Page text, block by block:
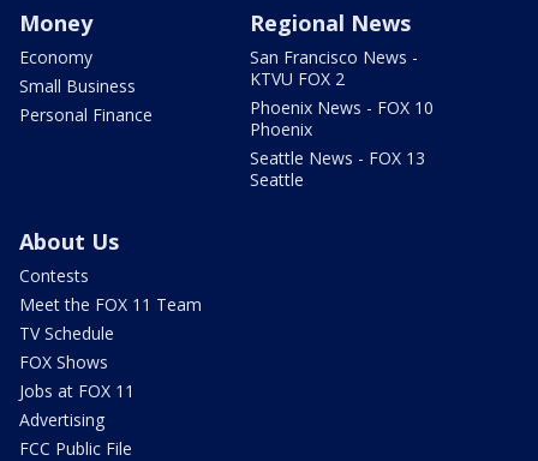
Money
Economy
Small Business
Personal Finance
Regional News
San Francisco News -
KTVU FOX 2
Phoenix News - FOX 10
Phoenix
Seattle News - FOX 13
Seattle
About Us
Contests
Meet the FOX 11 Team
TV Schedule
FOX Shows
Jobs at FOX 11
Advertising
FCC Public File